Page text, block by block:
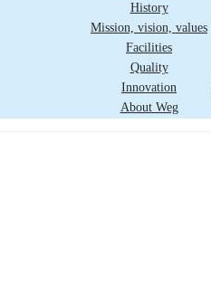
History
Mission, vision, values
Facilities
Quality
Innovation
About Weg